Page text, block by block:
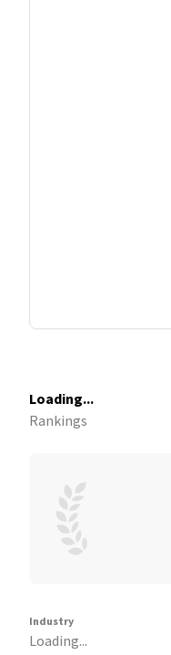
Loading...
Rankings
Industry
Loading...